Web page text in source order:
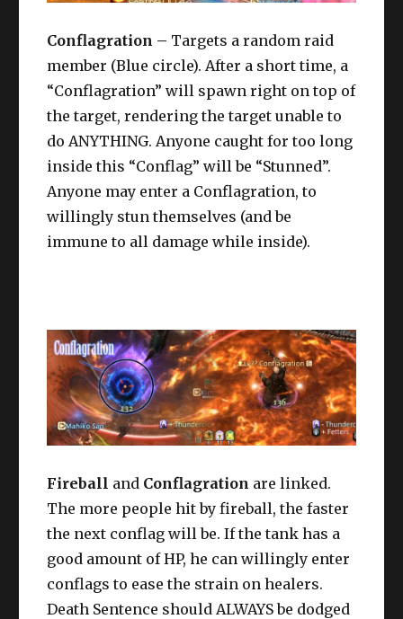
Conflagration – Targets a random raid
member (Blue circle). After a short time, a
“Conflagration” will spawn right on top of
the target, rendering the target unable to
do ANYTHING. Anyone caught for too long
inside this “Conflag” will be “Stunned”.
Anyone may enter a Conflagration, to
willingly stun themselves (and be
immune to all damage while inside).
Fireball and Conflagration are linked.
The more people hit by fireball, the faster
the next conflag will be. If the tank has a
good amount of HP, he can willingly enter
conflags to ease the strain on healers.
Death Sentence should ALWAYS be dodged